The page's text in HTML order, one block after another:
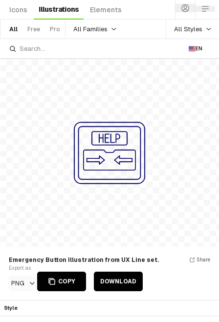
Icons Illustrations Elements
All Free Pro All Families All Styles
EN
Emergency Button Illustration from UX Line set.
Export as
PNG COPY DOWNLOAD
Share
Style